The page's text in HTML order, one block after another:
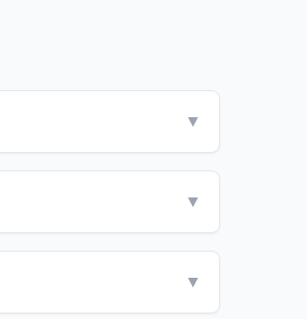
▼
▼
▼